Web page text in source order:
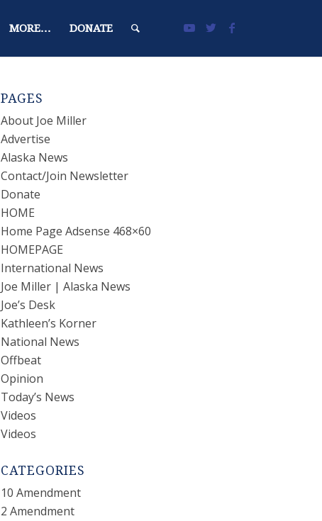
MORE… DONATE
PAGES
About Joe Miller
Advertise
Alaska News
Contact/Join Newsletter
Donate
HOME
Home Page Adsense 468×60
HOMEPAGE
International News
Joe Miller | Alaska News
Joe’s Desk
Kathleen’s Korner
National News
Offbeat
Opinion
Today’s News
Videos
Videos
CATEGORIES
10 Amendment
2 Amendment